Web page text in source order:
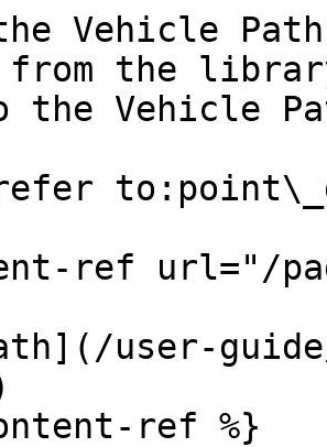
Vehicle
from the
the Vehicle
ref url="/
user-
ref %}